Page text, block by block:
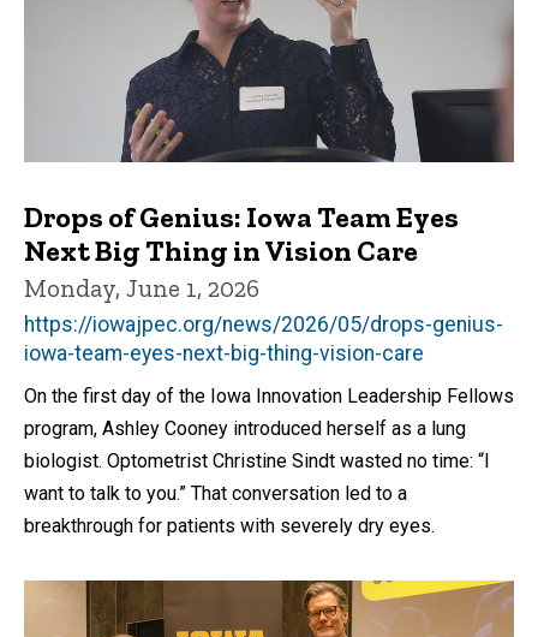
Drops of Genius: Iowa Team Eyes
Next Big Thing in Vision Care
Monday, June 1, 2026
https://iowajpec.org/news/2026/05/drops-genius-
iowa-team-eyes-next-big-thing-vision-care
On the first day of the Iowa Innovation Leadership Fellows
program, Ashley Cooney introduced herself as a lung
biologist. Optometrist Christine Sindt wasted no time: “I
want to talk to you.” That conversation led to a
breakthrough for patients with severely dry eyes.